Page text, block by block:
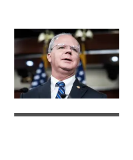
Herbert
C.
Hoover
Federal
Building
on
June
9,
in
Rep.
Brett
Guthrie,
President